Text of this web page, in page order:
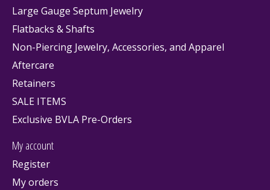
Large Gauge Septum Jewelry
Flatbacks & Shafts
Non-Piercing Jewelry, Accessories, and Apparel
Aftercare
Retainers
SALE ITEMS
Exclusive BVLA Pre-Orders
My account
Register
My orders